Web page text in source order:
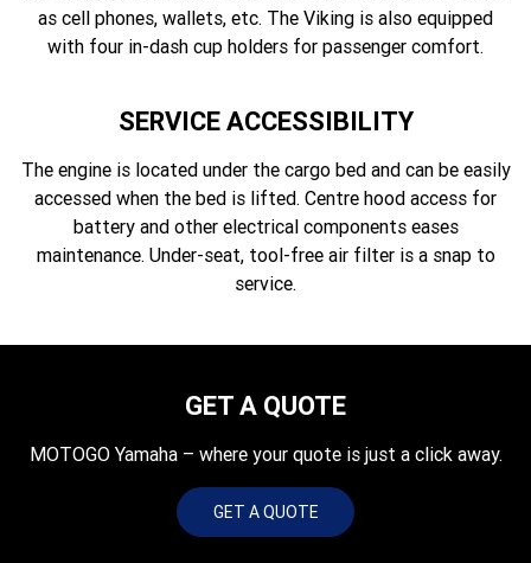
as cell phones, wallets, etc. The Viking is also equipped
with four in-dash cup holders for passenger comfort.
SERVICE ACCESSIBILITY
The engine is located under the cargo bed and can be easily
accessed when the bed is lifted. Centre hood access for
battery and other electrical components eases
maintenance. Under-seat, tool-free air filter is a snap to
service.
GET A QUOTE
MOTOGO Yamaha – where your quote is just a click away.
GET A QUOTE